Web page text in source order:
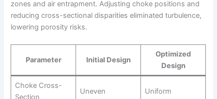
zones and air entrapment. Adjusting choke positions and
reducing cross-sectional disparities eliminated turbulence,
lowering porosity risks.
Parameter Initial Design
Optimized
Design
Choke Cross-
Section
Uneven Uniform